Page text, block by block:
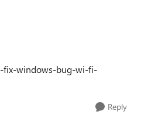
fix-windows-bug-wi-fi-
Reply